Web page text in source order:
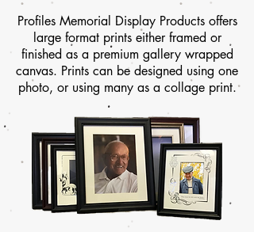
Profiles Memorial Display Products offers
large format prints either framed or
finished as a premium gallery wrapped
canvas. Prints can be designed using one
photo, or using many as a collage print.